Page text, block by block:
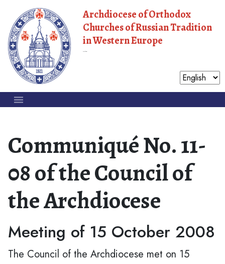
Archdiocese of Orthodox
Churches of Russian Tradition
in Western Europe
Communiqué No. 11-
08 of the Council of
the Archdiocese
Meeting of 15 October 2008
The Council of the Archdiocese met on 15